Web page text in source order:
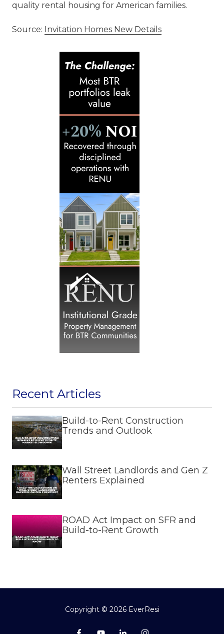
quality rental housing for American families.
Source: Invitation Homes New Details
Recent Articles
Build-to-Rent Construction
Trends and Outlook
Wall Street Landlords and Gen Z
Renters Explained
ROAD Act Impact on SFR and
Build-to-Rent Growth
Copyright© 2026 EverResi